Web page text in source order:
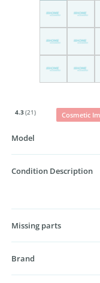
4.3(21) Cosmetic
Model
Condition Description
Missing parts
Brand